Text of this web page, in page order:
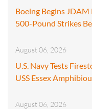
Boeing Begins
500-Pound Strikes
August 06, 2026
U.S. Navy Tests
USS Essex
August 06, 2026